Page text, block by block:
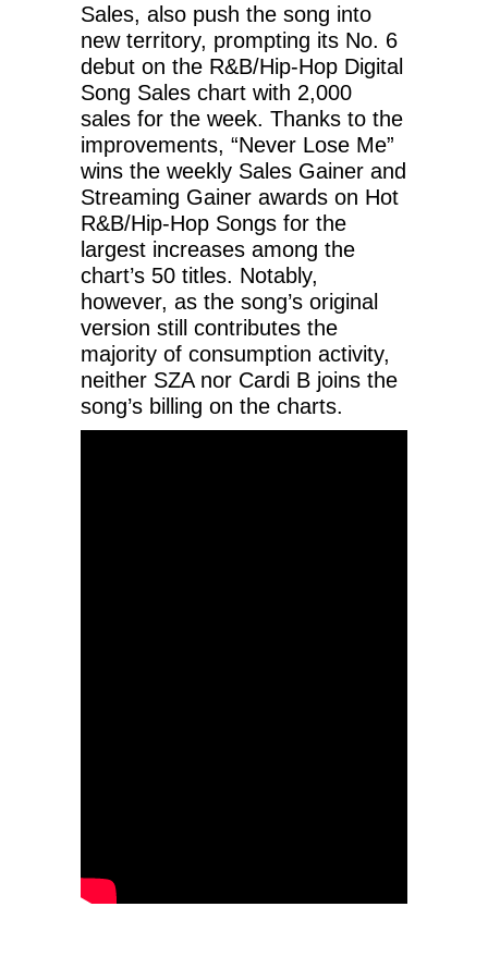
Sales, also push the song into
new territory, prompting its No. 6
debut on the R&B/Hip-Hop Digital
Song Sales chart with 2,000
sales for the week. Thanks to the
improvements, “Never Lose Me”
wins the weekly Sales Gainer and
Streaming Gainer awards on Hot
R&B/Hip-Hop Songs for the
largest increases among the
chart’s 50 titles. Notably,
however, as the song’s original
version still contributes the
majority of consumption activity,
neither SZA nor Cardi B joins the
song’s billing on the charts.